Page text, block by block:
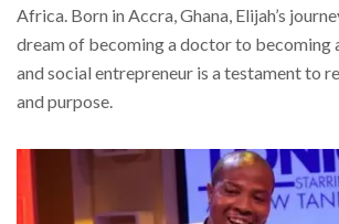
Africa. Born in Accra, Ghana, Elijah’s
dream of becoming a doctor to becoming
and social entrepreneur is a testament to
and purpose.